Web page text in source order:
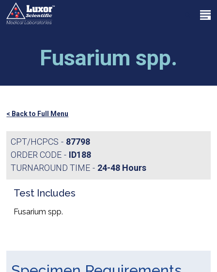
Skip
main
search
Menu
Fusarium spp.
< Back to Full Menu
CPT/HCPCS
87798
ORDER CODE
ID188
TURNAROUND TIME
24-48 Hours
Test Includes
Fusarium spp.